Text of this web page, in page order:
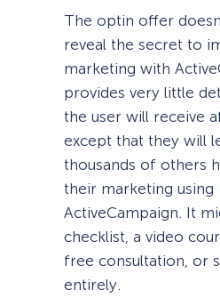
The optin offer
reveal the secret to
marketing with
provides very little
the user will receive
except that they will
thousands of others
their marketing using
ActiveCampaign. It
checklist, a video
free consultation, or
entirely.